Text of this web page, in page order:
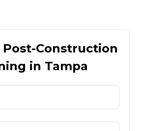
Post-Construction
in Tampa